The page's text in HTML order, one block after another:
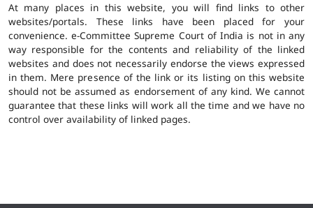
At many places in this website, you will find links to other
websites/portals. These links have been placed for your
convenience. e-Committee Supreme Court of India is not in any
way responsible for the contents and reliability of the linked
websites and does not necessarily endorse the views expressed
in them. Mere presence of the link or its listing on this website
should not be assumed as endorsement of any kind. We cannot
guarantee that these links will work all the time and we have no
control over availability of linked pages.